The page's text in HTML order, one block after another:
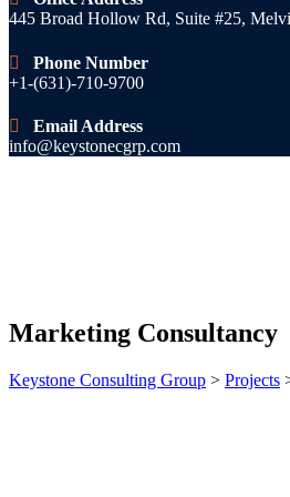
445 Broad Hollow Rd, Suite #25,
Phone Number
+1-(631)-710-9700
Email Address
info@keystonecgrp.com
Marketing Consultancy
Keystone Consulting Group > Projects